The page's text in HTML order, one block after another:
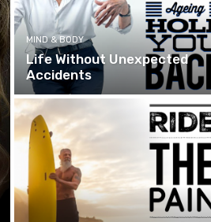
MIND & BODY
Life Without Unexpected
Accidents